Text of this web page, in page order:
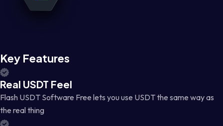
Key Features
Real USDT Feel
Flash USDT Software Free lets you use USDT the same way as
the real thing